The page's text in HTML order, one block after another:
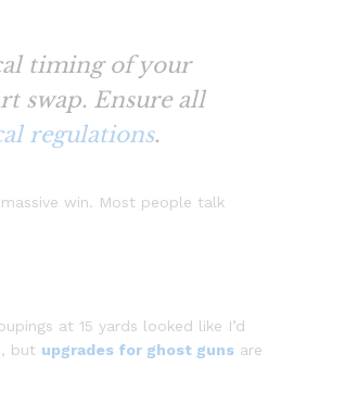
timing of your
swap. Ensure all
regulations.
win. Most people talk
at 15 yards looked like I’d
but upgrades for ghost guns are